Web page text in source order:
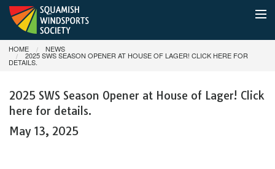
MEMBERSHIP
CONDITIONS
HOME NEWS
2025 SWS SEASON OPENER AT HOUSE OF LAGER! CLICK HERE FOR
DETAILS.
2025 SWS Season Opener at House of Lager! Click
here for details.
May 13, 2025